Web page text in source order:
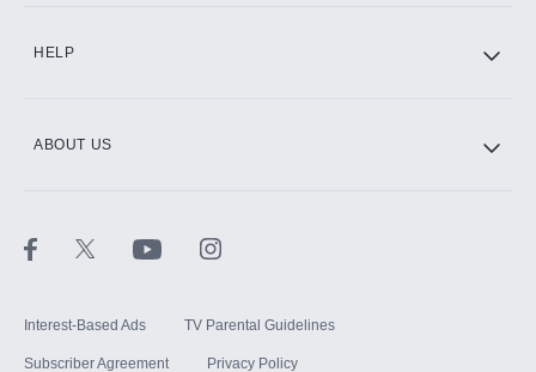
HELP
ABOUT US
Interest-Based Ads TV Parental Guidelines
Subscriber Agreement Privacy Policy